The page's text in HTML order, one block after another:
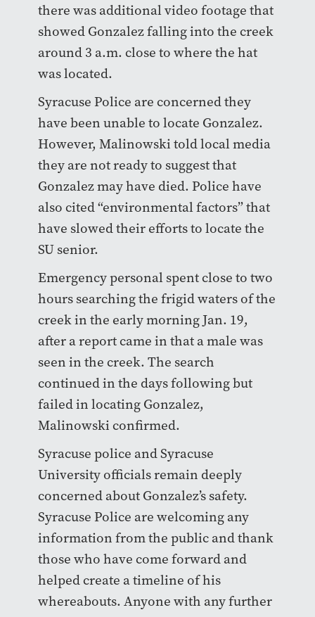
there was additional video footage that
showed Gonzalez falling into the creek
around 3 a.m. close to where the hat
was located.
Syracuse Police are concerned they
have been unable to locate Gonzalez.
However, Malinowski told local media
they are not ready to suggest that
Gonzalez may have died. Police have
also cited “environmental factors” that
have slowed their efforts to locate the
SU senior.
Emergency personal spent close to two
hours searching the frigid waters of the
creek in the early morning Jan. 19,
after a report came in that a male was
seen in the creek. The search
continued in the days following but
failed in locating Gonzalez,
Malinowski confirmed.
Syracuse police and Syracuse
University officials remain deeply
concerned about Gonzalez’s safety.
Syracuse Police are welcoming any
information from the public and thank
those who have come forward and
helped create a timeline of his
whereabouts. Anyone with any further